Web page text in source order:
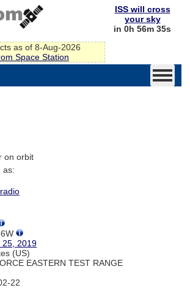
as of 8-Aug-2026
Space Station
ISS will cross
your sky
in 0h 56m 35s
on orbit
as:
25, 2019
(US)
EASTERN TEST RANGE
22